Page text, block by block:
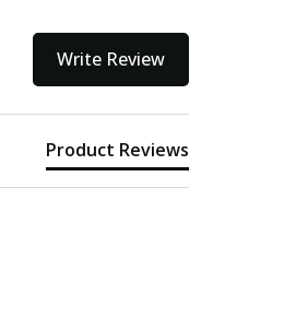
Write Review
Product Reviews